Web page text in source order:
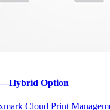
Option
Cloud Print